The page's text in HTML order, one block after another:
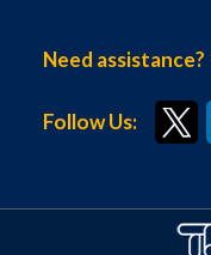
Need assistance?
Follow Us: